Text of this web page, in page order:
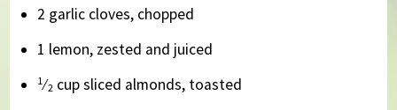
2 garlic cloves, chopped
1 lemon, zested and juiced
1⁄2 cup sliced almonds, toasted